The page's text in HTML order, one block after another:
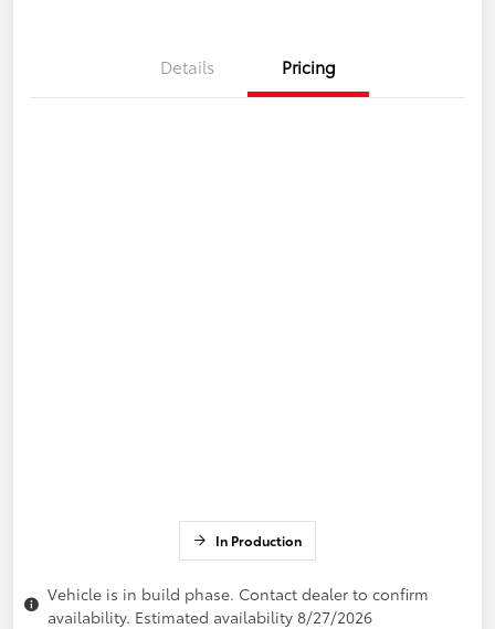
Details Pricing
In Production
Vehicle is in build phase. Contact dealer to confirm
availability. Estimated availability 8/27/2026